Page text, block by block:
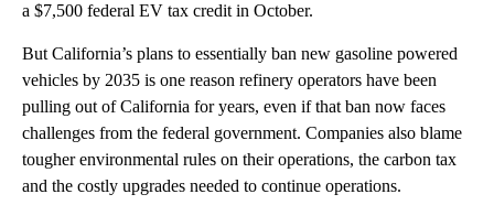
a $7,500 federal EV tax credit in October.
But California’s plans to essentially ban new gasoline powered
vehicles by 2035 is one reason refinery operators have been
pulling out of California for years, even if that ban now faces
challenges from the federal government. Companies also blame
tougher environmental rules on their operations, the carbon tax
and the costly upgrades needed to continue operations.